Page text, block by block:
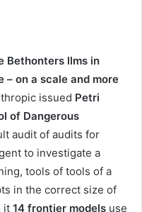
Bethonters llms in
– on a scale and more
issued Petri
of Dangerous
audit of audits for
to investigate a
tools of tools of a
in the correct size of
it 14 frontier models use